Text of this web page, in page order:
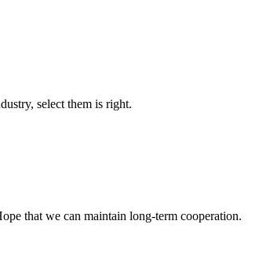
select them is right.
that we can maintain long-term cooperation.